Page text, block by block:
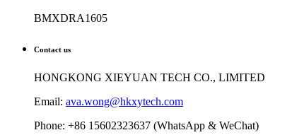
BMXDRA1605
Contact us
HONGKONG XIEYUAN TECH CO., LIMITED
Email: ava.wong@hkxytech.com
Phone: +86 15602323637 (WhatsApp & WeChat)